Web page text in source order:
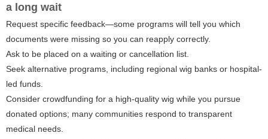
a long wait
Request specific feedback—some programs will tell you which
documents were missing so you can reapply correctly.
Ask to be placed on a waiting or cancellation list.
Seek alternative programs, including regional wig banks or hospital-
led funds.
Consider crowdfunding for a high-quality wig while you pursue
donated options; many communities respond to transparent
medical needs.